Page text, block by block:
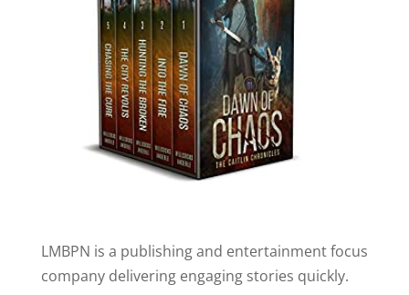
LMBPN is a publishing and entertainment focus
company delivering engaging stories quickly.